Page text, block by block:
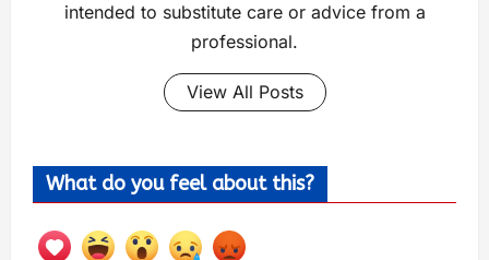
intended to substitute care or advice from a
professional.
View All Posts
What do you feel about this?